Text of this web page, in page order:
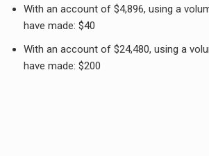
With an account of $4,896, using a
have made: $40
With an account of $24,480, using a
have made: $200